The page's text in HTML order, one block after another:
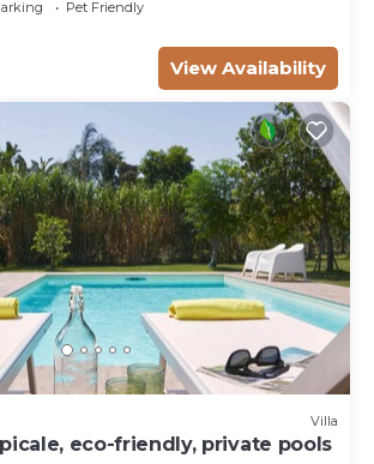
Pet Friendly
View Availability
Villa
eco-friendly, private pools